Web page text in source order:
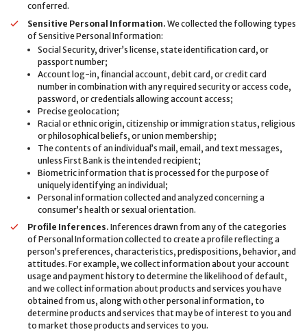
conferred.
Sensitive Personal Information. We collected the following types
of Sensitive Personal Information:
Social Security, driver’s license, state identification card, or
passport number;
Account log-in, financial account, debit card, or credit card
number in combination with any required security or access code,
password, or credentials allowing account access;
Precise geolocation;
Racial or ethnic origin, citizenship or immigration status, religious
or philosophical beliefs, or union membership;
The contents of an individual’s mail, email, and text messages,
unless First Bank is the intended recipient;
Biometric information that is processed for the purpose of
uniquely identifying an individual;
Personal information collected and analyzed concerning a
consumer’s health or sexual orientation.
Profile Inferences. Inferences drawn from any of the categories
of Personal Information collected to create a profile reflecting a
person’s preferences, characteristics, predispositions, behavior, and
attitudes. For example, we collect information about your account
usage and payment history to determine the likelihood of default,
and we collect information about products and services you have
obtained from us, along with other personal information, to
determine products and services that may be of interest to you and
to market those products and services to you.